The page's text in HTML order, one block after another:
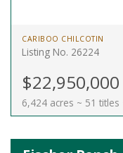
CARIBOO CHILCOTIN
Listing No. 26224
$22,950,000
6,424 acres ~ 51